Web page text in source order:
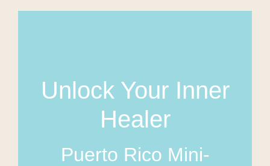
Unlock Your Inner
Healer
Puerto Rico Mini-